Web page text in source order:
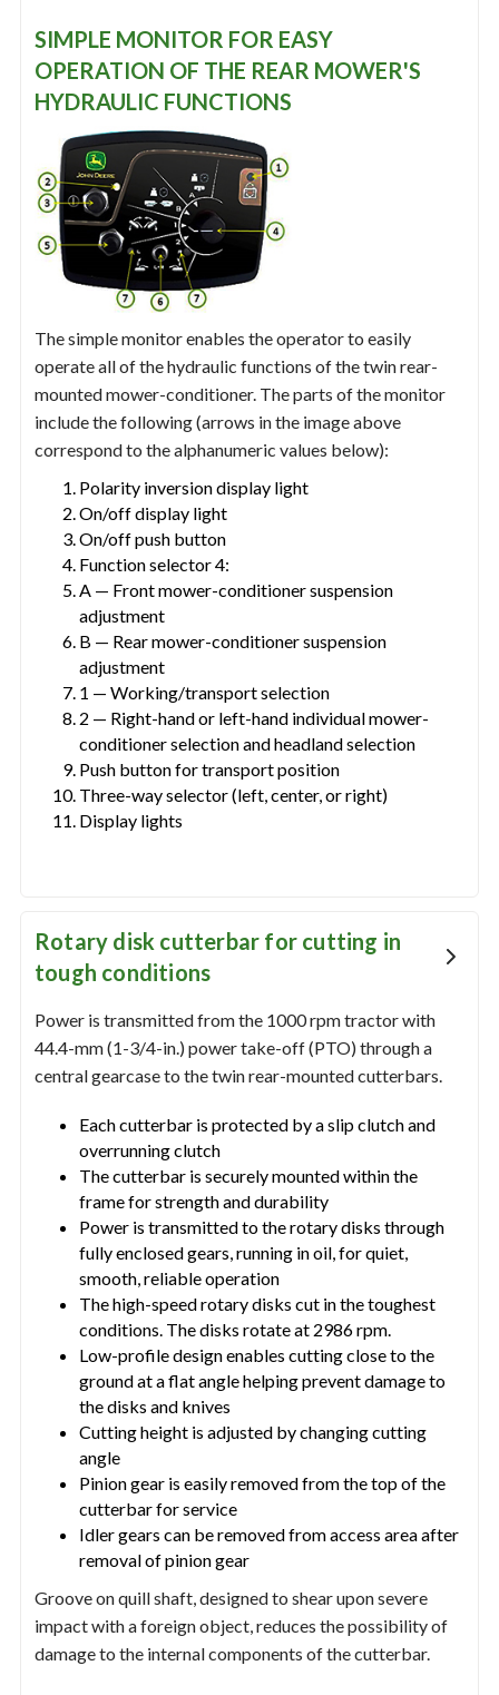
SIMPLE MONITOR FOR EASY
OPERATION OF THE REAR MOWER'S
HYDRAULIC FUNCTIONS
The simple monitor enables the operator to easily
operate all of the hydraulic functions of the twin rear-
mounted mower-conditioner. The parts of the monitor
include the following (arrows in the image above
correspond to the alphanumeric values below):
Polarity inversion display light
On/off display light
On/off push button
Function selector 4:
A — Front mower-conditioner suspension
adjustment
B — Rear mower-conditioner suspension
adjustment
1 — Working/transport selection
2 — Right-hand or left-hand individual mower-
conditioner selection and headland selection
Push button for transport position
Three-way selector (left, center, or right)
Display lights
Rotary disk cutterbar for cutting in
tough conditions
Power is transmitted from the 1000 rpm tractor with
44.4-mm (1-3/4-in.) power take-off (PTO) through a
central gearcase to the twin rear-mounted cutterbars.
Each cutterbar is protected by a slip clutch and
overrunning clutch
The cutterbar is securely mounted within the
frame for strength and durability
Power is transmitted to the rotary disks through
fully enclosed gears, running in oil, for quiet,
smooth, reliable operation
The high-speed rotary disks cut in the toughest
conditions. The disks rotate at 2986 rpm.
Low-profile design enables cutting close to the
ground at a flat angle helping prevent damage to
the disks and knives
Cutting height is adjusted by changing cutting
angle
Pinion gear is easily removed from the top of the
cutterbar for service
Idler gears can be removed from access area after
removal of pinion gear
Groove on quill shaft, designed to shear upon severe
impact with a foreign object, reduces the possibility of
damage to the internal components of the cutterbar.